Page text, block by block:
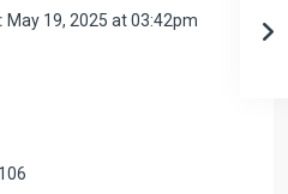
May 19, 2025 at 03:42pm